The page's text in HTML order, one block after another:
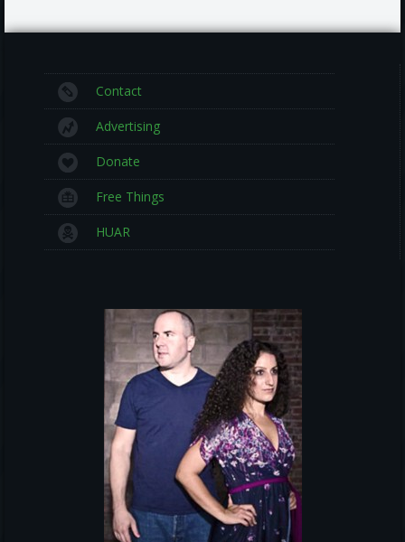
Contact
Advertising
Donate
Free Things
HUAR